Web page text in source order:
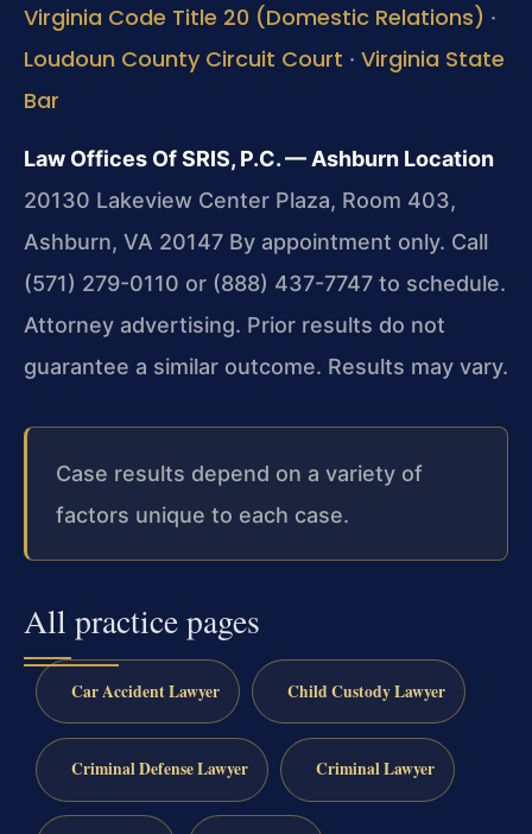
Virginia Code Title 20 (Domestic Relations) ·
Loudoun County Circuit Court · Virginia State
Bar
Law Offices Of SRIS, P.C. — Ashburn Location
20130 Lakeview Center Plaza, Room 403,
Ashburn, VA 20147 By appointment only. Call
(571) 279-0110 or (888) 437-7747 to schedule.
Attorney advertising. Prior results do not
guarantee a similar outcome. Results may vary.
Case results depend on a variety of
factors unique to each case.
All practice pages
Car Accident Lawyer Child Custody Lawyer
Criminal Defense Lawyer Criminal Lawyer